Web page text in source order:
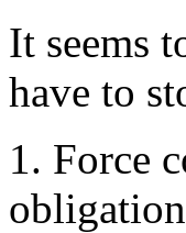
It seems
have to
1. Force